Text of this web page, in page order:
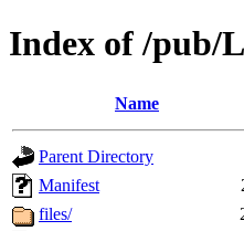
Index of /pub/
Name
Parent Directory
Manifest
files/